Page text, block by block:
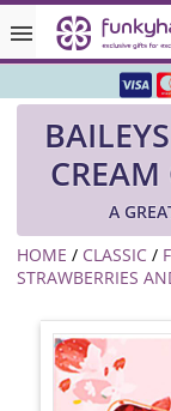
Rated
🇬🇧
CREAM
A
HOME / CLASSIC /
STRAWBERRIES